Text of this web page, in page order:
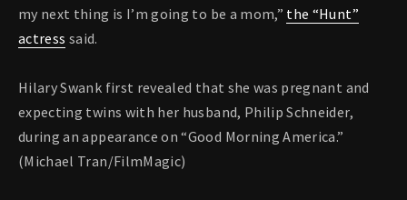
my next thing is I’m going to be a mom,” the “Hunt”
actress said.
Hilary Swank first revealed that she was pregnant and
expecting twins with her husband, Philip Schneider,
during an appearance on “Good Morning America.”
(Michael Tran/FilmMagic)